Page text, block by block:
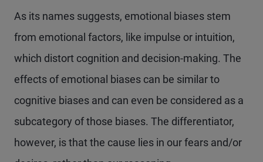
As its names suggests, emotional biases stem
from emotional factors, like impulse or intuition,
which distort cognition and decision-making. The
effects of emotional biases can be similar to
cognitive biases and can even be considered as a
subcategory of those biases. The differentiator,
however, is that the cause lies in our fears and/or